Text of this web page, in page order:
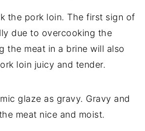
the pork loin. The first sign of
due to overcooking the
the meat in a brine will also
loin juicy and tender.
glaze as gravy. Gravy and
meat nice and moist.